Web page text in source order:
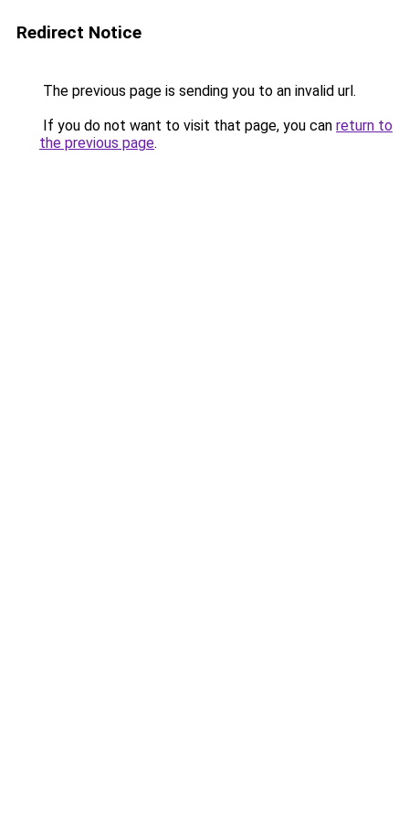
Redirect Notice
The previous page is sending you to an invalid url.
If you do not want to visit that page, you can return to
the previous page.